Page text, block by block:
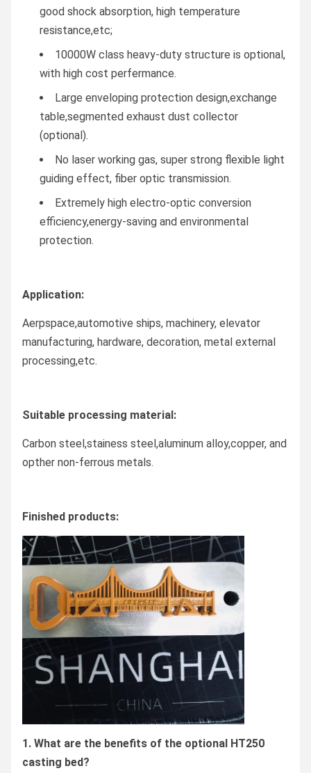
good shock absorption, high temperature
resistance,etc;
10000W class heavy-duty structure is optional,
with high cost perfermance.
Large enveloping protection design,exchange
table,segmented exhaust dust collector
(optional).
No laser working gas, super strong flexible light
guiding effect, fiber optic transmission.
Extremely high electro-optic conversion
efficiency,energy-saving and environmental
protection.
Application:
Aerpspace,automotive ships, machinery, elevator
manufacturing, hardware, decoration, metal external
processing,etc.
Suitable processing material:
Carbon steel,stainess steel,aluminum alloy,copper, and
opther non-ferrous metals.
Finished products:
1. What are the benefits of the optional HT250
casting bed?